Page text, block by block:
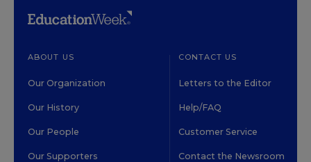
ABOUT US
Our Organization
Our History
Our People
Our Supporters
CONTACT US
Letters to the Editor
Help/FAQ
Customer Service
Contact the Newsroom